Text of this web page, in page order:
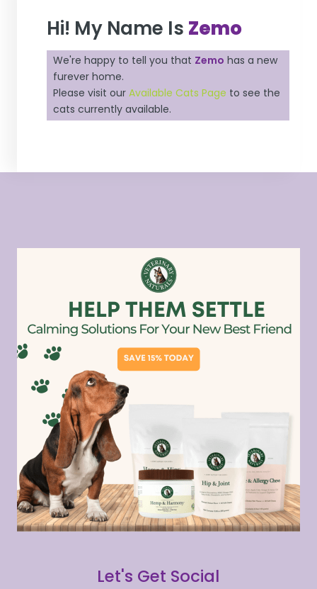
Hi! My Name Is Zemo
We're happy to tell you that Zemo has a new
furever home.
Please visit ourAvailable Cats Page to see the
cats currently available.
Let's Get Social